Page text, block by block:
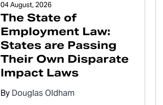
04 August, 2026
The State of
Employment Law:
States are Passing
Their Own Disparate
Impact Laws
By Douglas Oldham